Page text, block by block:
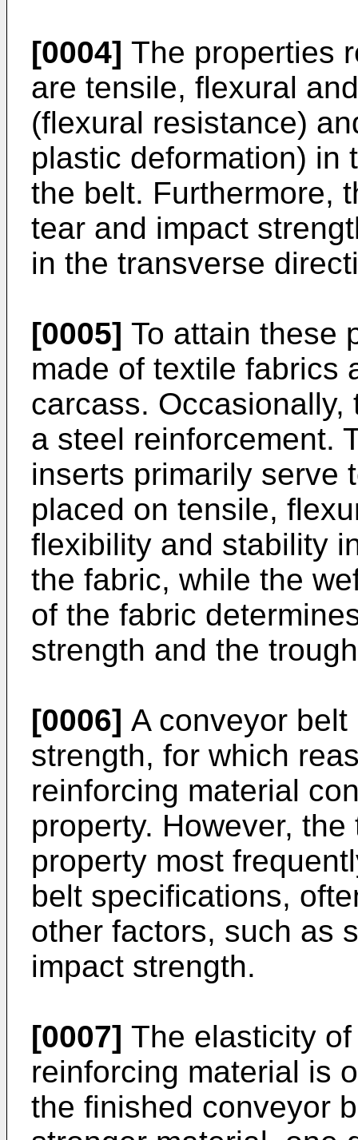
[0004] The properties
are tensile, flexural
(flexural resistance)
plastic deformation) in
the belt. Furthermore,
tear and impact
in the transverse
[0005] To attain these
made of textile fabrics
carcass.
a steel reinforcement.
inserts primarily serve
placed on tensile,
flexibility and stability
the fabric, while the
of the fabric
strength and the
[0006] A conveyor
strength, for which
reinforcing material
property. However,
property most
belt specifications,
other factors, such as
impact strength.
[0007] The elasticity
reinforcing material is
the finished conveyor